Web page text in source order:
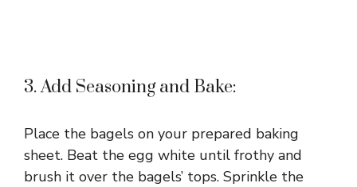
3. Add Seasoning and Bake:
Place the bagels on your prepared baking
sheet. Beat the egg white until frothy and
brush it over the bagels’ tops. Sprinkle the